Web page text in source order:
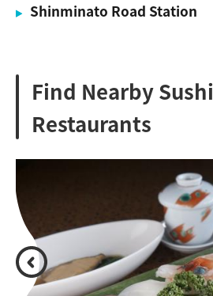
Shinminato Road Station
Find Nearby Sushi
Restaurants